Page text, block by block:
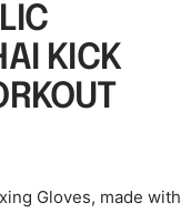
KICK
Gloves, made with